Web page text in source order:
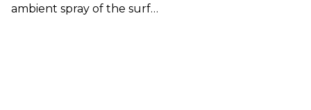
ambient spray of the surf…